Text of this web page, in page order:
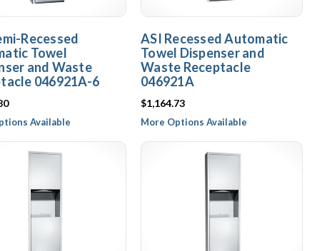
Recessed
Towel
and Waste
046921A-6
Available
ASI Recessed Automatic
Towel Dispenser and
Waste Receptacle
046921A
$1,164.73
More Options Available